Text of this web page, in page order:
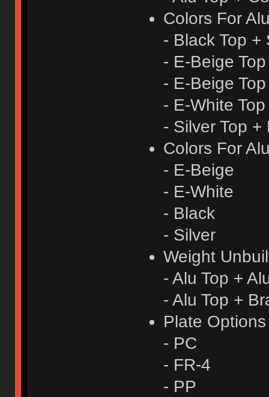
Colors For
- Black Top +
- E-Beige
- E-Beige
- E-White
- Silver Top
Colors For
- E-Beige
- E-White
- Black
- Silver
Weight
- Alu Top +
- Alu Top +
Plate
- PC
- FR-4
- PP